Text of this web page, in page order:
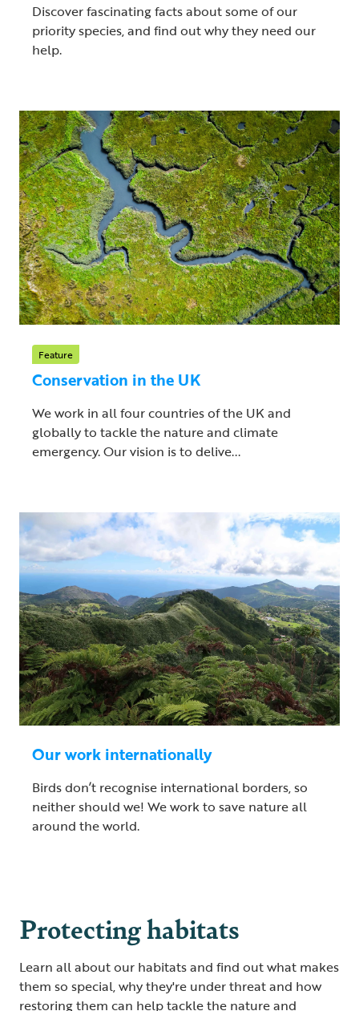
Discover fascinating facts about some of our
priority species, and find out why they need our
help.
Feature
Conservation in the UK
We work in all four countries of the UK and
globally to tackle the nature and climate
emergency. Our vision is to delive...
Our work internationally
Birds don’t recognise international borders, so
neither should we! We work to save nature all
around the world.
Protecting habitats
Learn all about our habitats and find out what makes
them so special, why they're under threat and how
restoring them can help tackle the nature and